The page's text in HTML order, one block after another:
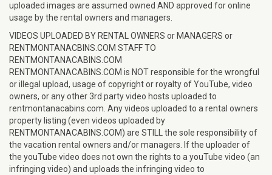
uploaded images are assumed owned AND approved for online
usage by the rental owners and managers.
VIDEOS UPLOADED BY RENTAL OWNERS or MANAGERS or
RENTMONTANACBINS.COM STAFF TO
RENTMONTANACABINS.COM
RENTMONTANACABINS.COM is NOT responsible for the wrongful
or illegal upload, usage of copyright or royalty of YouTube, video
owners, or any other 3rd party video hosts uploaded to
rentmontanacabins.com. Any videos uploaded to a rental owners
property listing (even videos uploaded by
RENTMONTANACABINS.COM) are STILL the sole responsibility of
the vacation rental owners and/or managers. If the uploader of
the youTube video does not own the rights to a youTube video (an
infringing video) and uploads the infringing video to